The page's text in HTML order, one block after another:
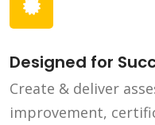
Designed for
Create & deliver
improvement,